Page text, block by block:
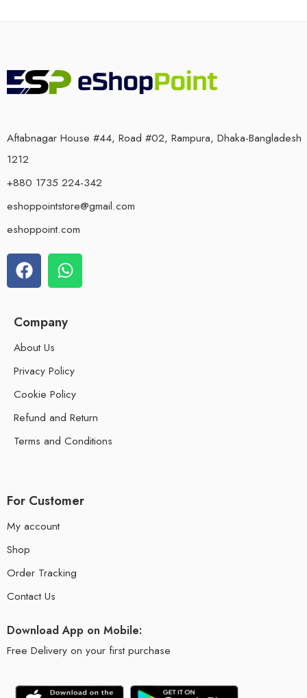
Aftabnagar House #44, Road #02, Rampura, Dhaka-Bangladesh
1212
+880 1735 224-342
eshoppointstore@gmail.com
eshoppoint.com
Company
About Us
Privacy Policy
Cookie Policy
Refund and Return
Terms and Conditions
For Customer
My account
Shop
Order Tracking
Contact Us
Download App on Mobile:
Free Delivery on your first purchase